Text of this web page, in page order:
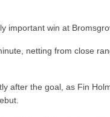
important win at
netting from close
after the goal, as Fin